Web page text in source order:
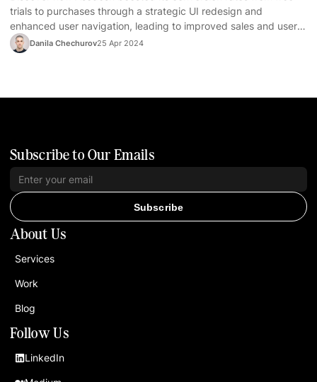
trials to purchases through a strategic UI redesign and
enhanced user navigation, leading to improved sales and user
satisfaction.
Danila Chechurov25 Apr 2024
Follow Us
LinkedIn
About Us
Services
Work
Blog
Subscribe to Our Emails
Subscribe